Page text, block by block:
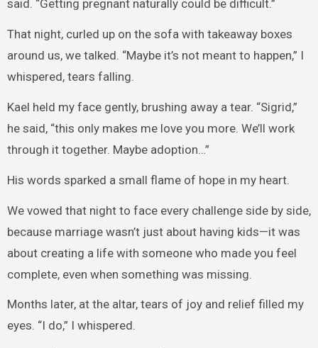
said. “Getting pregnant naturally could be difficult.”
That night, curled up on the sofa with takeaway boxes
around us, we talked. “Maybe it’s not meant to happen,” I
whispered, tears falling.
Kael held my face gently, brushing away a tear. “Sigrid,”
he said, “this only makes me love you more. We’ll work
through it together. Maybe adoption…”
His words sparked a small flame of hope in my heart.
We vowed that night to face every challenge side by side,
because marriage wasn’t just about having kids—it was
about creating a life with someone who made you feel
complete, even when something was missing.
Months later, at the altar, tears of joy and relief filled my
eyes. “I do,” I whispered.